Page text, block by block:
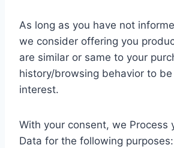
As long as you have not
we consider offering you
are similar or same to your
history/browsing behavior to
interest.
With your consent, we Process
Data for the following purposes: